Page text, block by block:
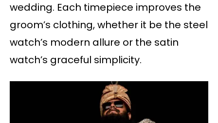
wedding. Each timepiece improves the
groom’s clothing, whether it be the steel
watch’s modern allure or the satin
watch’s graceful simplicity.